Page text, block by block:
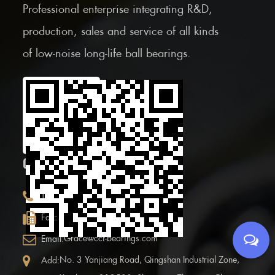
Professional enterprise integrating R&D,
production, sales and service of all kinds
of low-noise long-life ball bearings.
Scan the Mobile QR
code
CONTACT INFOR.
Tel: +86 (0)575 86090100
Fax: +86 (0)575-86097777
Email:Grace@ccf-bearings.com
Add:No. 3 Yanjiang Road, Qingshan Industrial Zone,